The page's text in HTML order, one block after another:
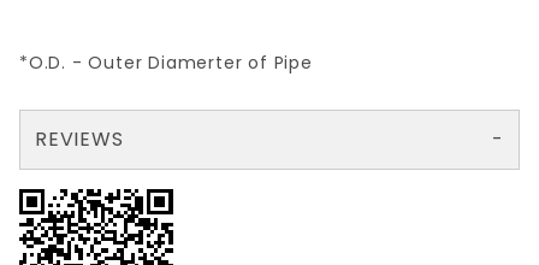
*O.D. - Outer Diamerter of Pipe
REVIEWS